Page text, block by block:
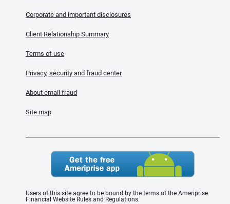
Corporate and important disclosures
Client Relationship Summary
Terms of use
Privacy, security and fraud center
About email fraud
Site map
Users of this site agree to be bound by the terms of the Ameriprise
Financial Website Rules and Regulations.